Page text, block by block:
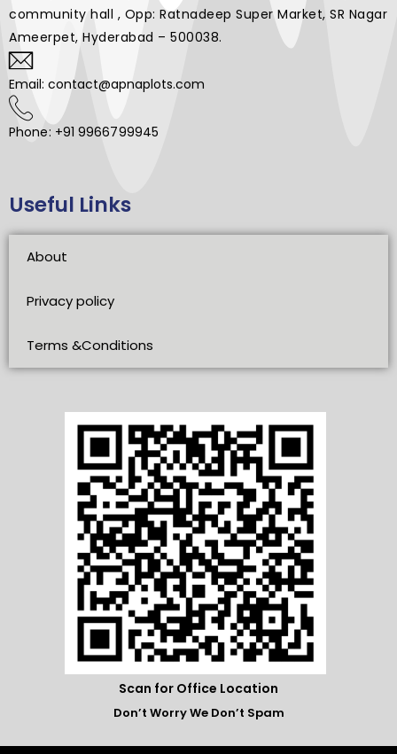
community hall , Opp: Ratnadeep Super Market, SR Nagar
Ameerpet, Hyderabad – 500038.
Email: contact@apnaplots.com
Phone: +91 9966799945
Useful Links
About
Privacy policy
Terms &Conditions
Scan for Office Location
Don’t Worry We Don’t Spam